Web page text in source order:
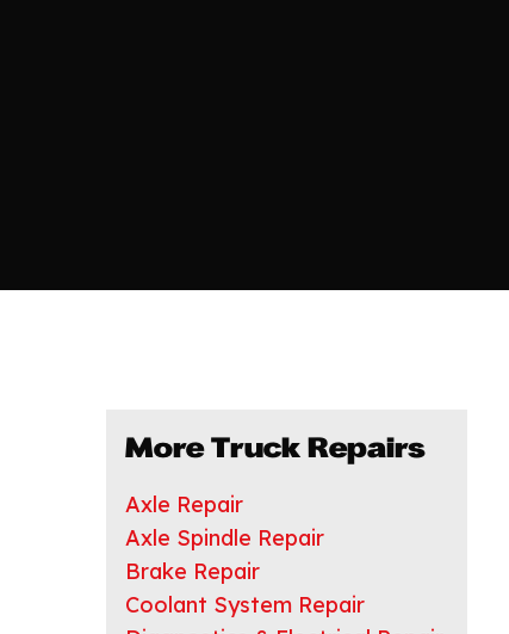
More Truck Repairs
Axle Repair
Axle Spindle Repair
Brake Repair
Coolant System Repair